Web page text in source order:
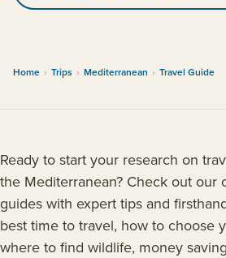
Home › Trips › Mediterranean › Travel Guide
Ready to start your research on
the Mediterranean? Check out our
guides with expert tips and
best time to travel, how to choose
where to find wildlife, money